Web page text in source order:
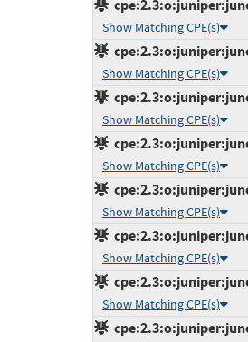
Show Matching CPE(s)
Show Matching CPE(s)
Show Matching CPE(s)
Show Matching CPE(s)
Show Matching CPE(s)
Show Matching CPE(s)
Show Matching CPE(s)